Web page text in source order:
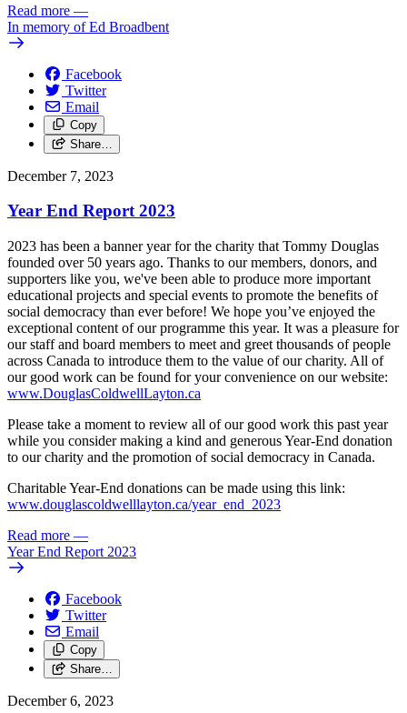
Read more —
In memory of Ed Broadbent
Facebook
Twitter
Email
Copy
Share…
December 7, 2023
Year End Report 2023
2023 has been a banner year for the charity that Tommy Douglas
founded over 50 years ago. Thanks to our members, donors, and
supporters like you, we've been able to produce more important
educational projects and special events to promote the benefits of
social democracy than ever before! We hope you’ve enjoyed the
exceptional content of our programme this year. It was a pleasure for
our staff and board members to meet and greet thousands of people
across Canada to introduce them to the value of our charity. All of
our good work can be found for your convenience on our website:
www.DouglasColdwellLayton.ca
Please take a moment to review all of our good work this past year
while you consider making a kind and generous Year-End donation
to our charity and the promotion of social democracy in Canada.
Charitable Year-End donations can be made using this link:
www.douglascoldwelllayton.ca/year_end_2023
Read more —
Year End Report 2023
Facebook
Twitter
Email
Copy
Share…
December 6, 2023